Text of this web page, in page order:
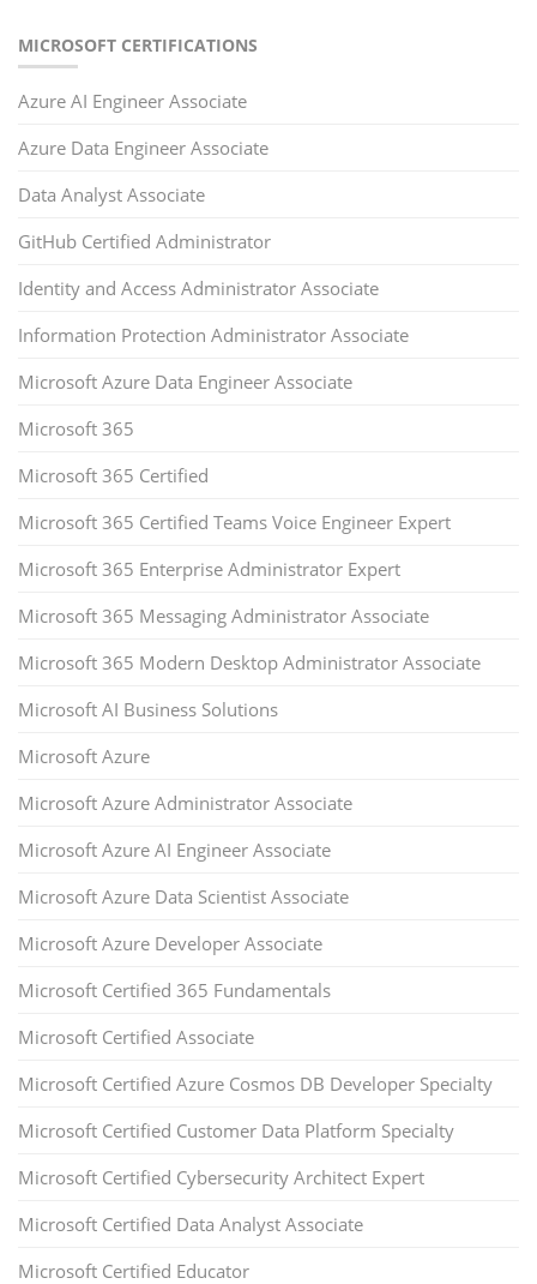
MICROSOFT CERTIFICATIONS
Azure AI Engineer Associate
Azure Data Engineer Associate
Data Analyst Associate
GitHub Certified Administrator
Identity and Access Administrator Associate
Information Protection Administrator Associate
Microsoft Azure Data Engineer Associate
Microsoft 365
Microsoft 365 Certified
Microsoft 365 Certified Teams Voice Engineer Expert
Microsoft 365 Enterprise Administrator Expert
Microsoft 365 Messaging Administrator Associate
Microsoft 365 Modern Desktop Administrator Associate
Microsoft AI Business Solutions
Microsoft Azure
Microsoft Azure Administrator Associate
Microsoft Azure AI Engineer Associate
Microsoft Azure Data Scientist Associate
Microsoft Azure Developer Associate
Microsoft Certified 365 Fundamentals
Microsoft Certified Associate
Microsoft Certified Azure Cosmos DB Developer Specialty
Microsoft Certified Customer Data Platform Specialty
Microsoft Certified Cybersecurity Architect Expert
Microsoft Certified Data Analyst Associate
Microsoft Certified Educator